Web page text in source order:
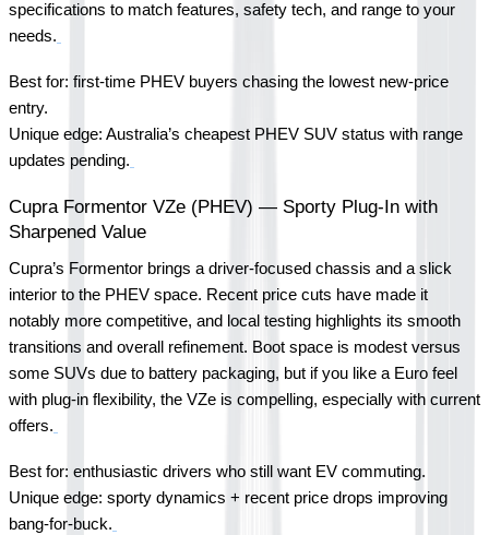
specifications to match features, safety tech, and range to your
needs.
Best for: first-time PHEV buyers chasing the lowest new-price
entry.
Unique edge: Australia’s cheapest PHEV SUV status with range
updates pending.
Cupra Formentor VZe (PHEV) — Sporty Plug-In with
Sharpened Value
Cupra’s Formentor brings a driver-focused chassis and a slick
interior to the PHEV space. Recent price cuts have made it
notably more competitive, and local testing highlights its smooth
transitions and overall refinement. Boot space is modest versus
some SUVs due to battery packaging, but if you like a Euro feel
with plug-in flexibility, the VZe is compelling, especially with current
offers.
Best for: enthusiastic drivers who still want EV commuting.
Unique edge: sporty dynamics + recent price drops improving
bang-for-buck.